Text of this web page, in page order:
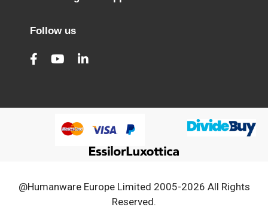
Follow us
@Humanware Europe Limited 2005-2026 All Rights
Reserved.